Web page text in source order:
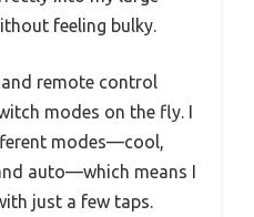
feeling bulky.
remote control
modes on the fly. I
modes—cool,
auto—which means I
just a few taps.